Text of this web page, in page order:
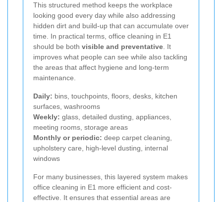
This structured method keeps the workplace
looking good every day while also addressing
hidden dirt and build-up that can accumulate over
time. In practical terms, office cleaning in E1
should be both visible and preventative . It
improves what people can see while also tackling
the areas that affect hygiene and long-term
maintenance.
Daily: bins, touchpoints, floors, desks, kitchen
surfaces, washrooms
Weekly: glass, detailed dusting, appliances,
meeting rooms, storage areas
Monthly or periodic: deep carpet cleaning,
upholstery care, high-level dusting, internal
windows
For many businesses, this layered system makes
office cleaning in E1 more efficient and cost-
effective. It ensures that essential areas are